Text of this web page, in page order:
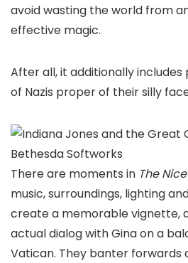
avoid wasting the world from
effective magic.
After all, it additionally
of Nazis proper of their silly
Bethesda Softworks
There are moments in The
music, surroundings, lighting
create a memorable vignette,
actual dialog with Gina on a
Vatican. They banter forwards